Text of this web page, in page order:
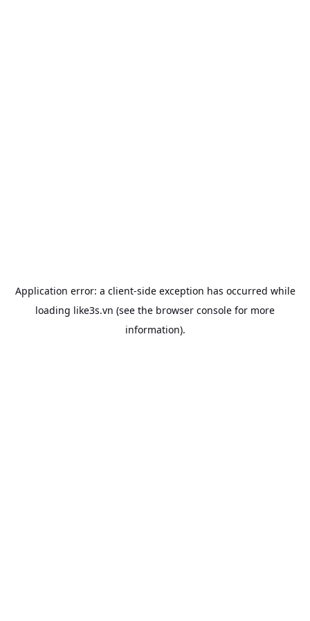
Application error: a client-side exception has occurred while
loading like3s.vn (see the browser console for more
information).